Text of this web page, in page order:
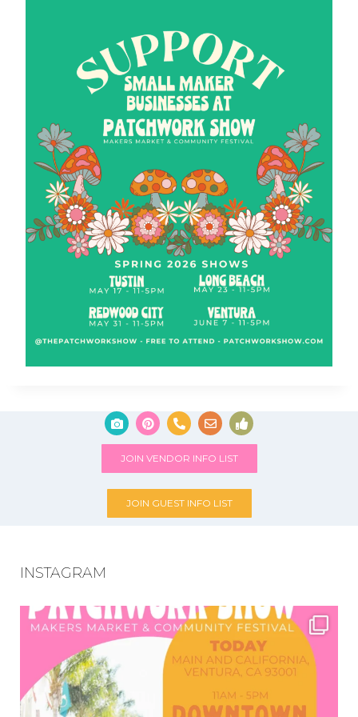
JOIN VENDOR INFO LIST
JOIN GUEST INFO LIST
INSTAGRAM